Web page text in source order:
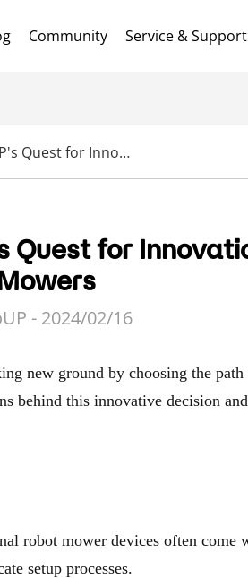
Community Service & Support
Beyond Boundaries: RoboUP's Quest for Innovation in Robot Lawn Mowers
Quest for
- 2024/02/16
new ground by choosing the
behind this innovative decision
robot mower devices often come
setup processes.